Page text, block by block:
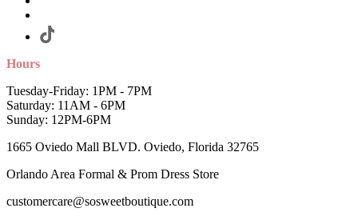
Hours
Tuesday-Friday: 1PM - 7PM
Saturday: 11AM - 6PM
Sunday: 12PM-6PM
1665 Oviedo Mall BLVD. Oviedo, Florida 32765
Orlando Area Formal & Prom Dress Store
customercare@sosweetboutique.com